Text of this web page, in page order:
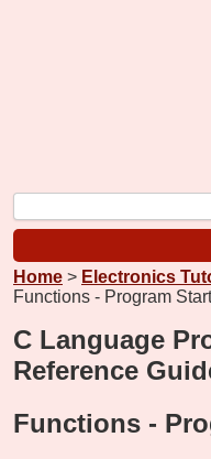
Home > Electronics
Functions - Program
C Language
Reference
Functions -